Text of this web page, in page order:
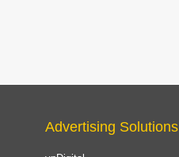
Advertising Solutions